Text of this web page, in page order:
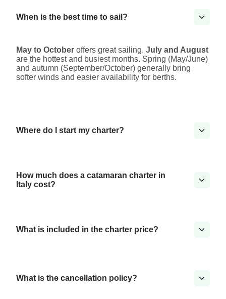
When is the best time to sail?
May to October offers great sailing. July and August
are the hottest and busiest months. Spring (May/June)
and autumn (September/October) generally bring
softer winds and easier availability for berths.
Where do I start my charter?
How much does a catamaran charter in
Italy cost?
What is included in the charter price?
What is the cancellation policy?